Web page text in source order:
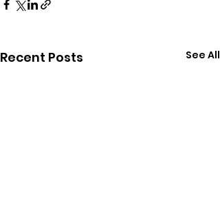
Recent Posts See All